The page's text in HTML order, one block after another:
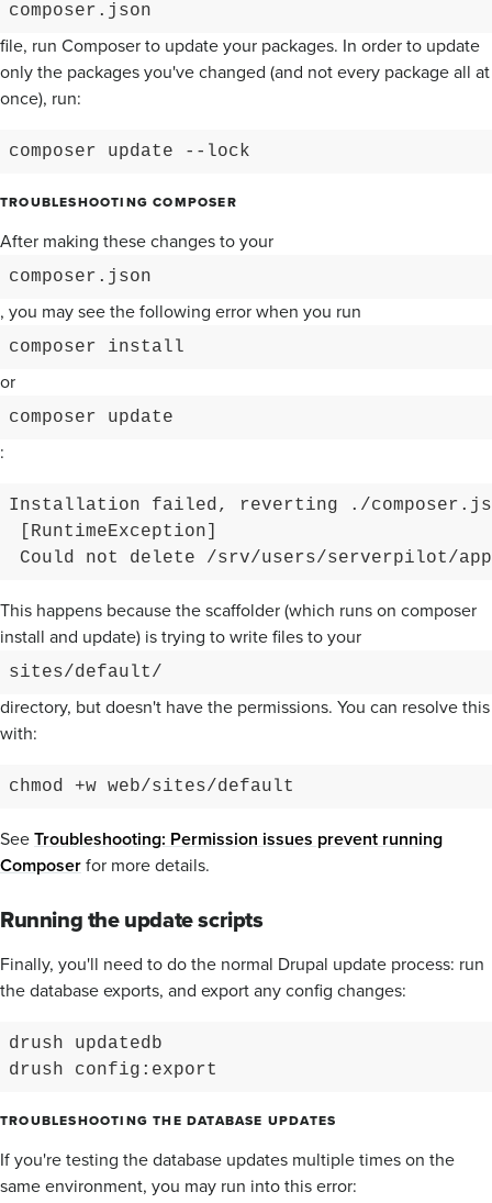
composer.json
file, run Composer to update your packages. In order to update
only the packages you've changed (and not every package all at
once), run:
composer update --lock
TROUBLESHOOTING COMPOSER
After making these changes to your
composer.json
, you may see the following error when you run
composer install
or
composer update
:
Installation failed, reverting ./
[RuntimeException]
This happens because the scaffolder (which runs on composer
install and update) is trying to write files to your
sites/default/
directory, but doesn't have the permissions. You can resolve this
with:
chmod +w web/sites/default
SeeTroubleshooting: Permission issues prevent running
Composerfor more details.
Running the update scripts
Finally, you'll need to do the normal Drupal update process: run
the database exports, and export any config changes:
drush updatedb
drush config:export
TROUBLESHOOTING THE DATABASE UPDATES
If you're testing the database updates multiple times on the
same environment, you may run into this error: